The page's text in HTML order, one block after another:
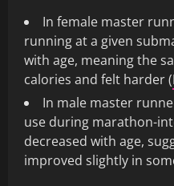
In female master
running at a given
with age, meaning the
calories and felt harder (
In male master
use during marathon-
decreased with age,
improved slightly in